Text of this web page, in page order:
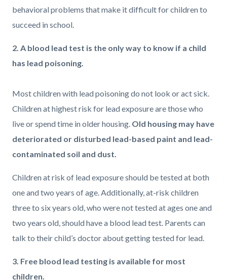
behavioral problems that make it difficult for children to
succeed in school.
2. A blood lead test is the only way to know if a child
has lead poisoning.
Most children with lead poisoning do not look or act sick.
Children at highest risk for lead exposure are those who
live or spend time in older housing. Old housing may have
deteriorated or disturbed lead-based paint and lead-
contaminated soil and dust.
Children at risk of lead exposure should be tested at both
one and two years of age. Additionally, at-risk children
three to six years old, who were not tested at ages one and
two years old, should have a blood lead test. Parents can
talk to their child’s doctor about getting tested for lead.
3. Free blood lead testing is available for most
children.